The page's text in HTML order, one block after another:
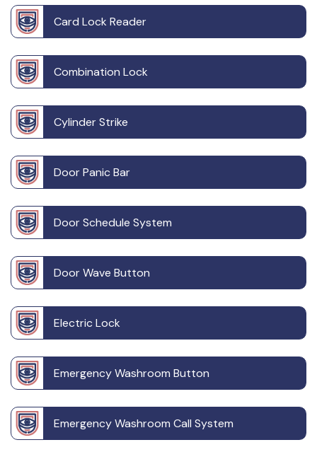
Card Lock Reader
Combination Lock
Cylinder Strike
Door Panic Bar
Door Schedule System
Door Wave Button
Electric Lock
Emergency Washroom Button
Emergency Washroom Call System